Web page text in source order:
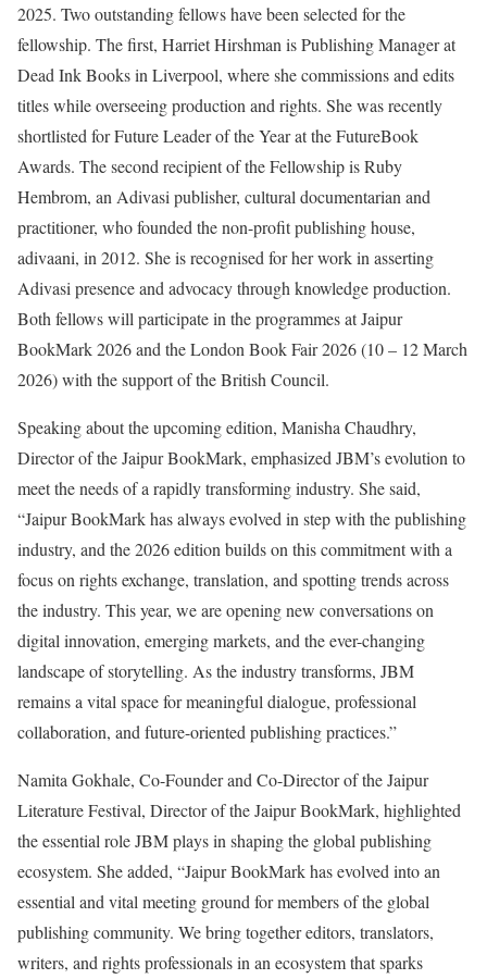
2025. Two outstanding fellows have been selected for the
fellowship. The first, Harriet Hirshman is Publishing Manager at
Dead Ink Books in Liverpool, where she commissions and edits
titles while overseeing production and rights. She was recently
shortlisted for Future Leader of the Year at the FutureBook
Awards. The second recipient of the Fellowship is Ruby
Hembrom, an Adivasi publisher, cultural documentarian and
practitioner, who founded the non-profit publishing house,
adivaani, in 2012. She is recognised for her work in asserting
Adivasi presence and advocacy through knowledge production.
Both fellows will participate in the programmes at Jaipur
BookMark 2026 and the London Book Fair 2026 (10 – 12 March
2026) with the support of the British Council.
Speaking about the upcoming edition, Manisha Chaudhry,
Director of the Jaipur BookMark, emphasized JBM’s evolution to
meet the needs of a rapidly transforming industry. She said,
“Jaipur BookMark has always evolved in step with the publishing
industry, and the 2026 edition builds on this commitment with a
focus on rights exchange, translation, and spotting trends across
the industry. This year, we are opening new conversations on
digital innovation, emerging markets, and the ever-changing
landscape of storytelling. As the industry transforms, JBM
remains a vital space for meaningful dialogue, professional
collaboration, and future-oriented publishing practices.”
Namita Gokhale, Co-Founder and Co-Director of the Jaipur
Literature Festival, Director of the Jaipur BookMark, highlighted
the essential role JBM plays in shaping the global publishing
ecosystem. She added, “Jaipur BookMark has evolved into an
essential and vital meeting ground for members of the global
publishing community. We bring together editors, translators,
writers, and rights professionals in an ecosystem that sparks